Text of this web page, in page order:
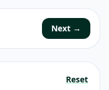
Reset
Next →